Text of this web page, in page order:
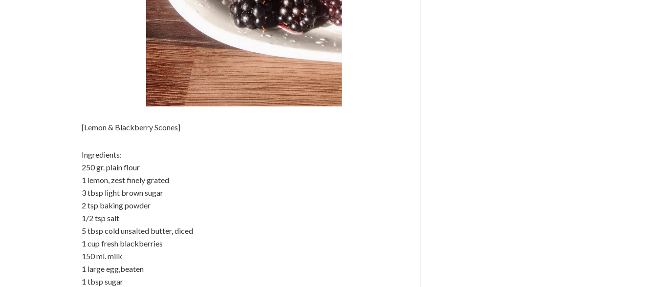
[Lemon & Blackberry Scones]
Ingredients:
250 gr. plain flour
1 lemon, zest finely grated
3 tbsp light brown sugar
2 tsp baking powder
1/2 tsp salt
5 tbsp cold unsalted butter, diced
1 cup fresh blackberries
150 ml. milk
1 large egg,beaten
1 tbsp sugar